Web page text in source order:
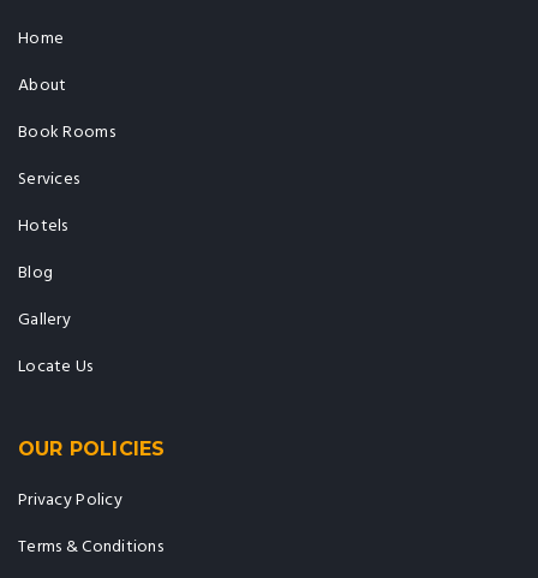
Home
About
Book Rooms
Services
Hotels
Blog
Gallery
Locate Us
OUR POLICIES
Privacy Policy
Terms & Conditions